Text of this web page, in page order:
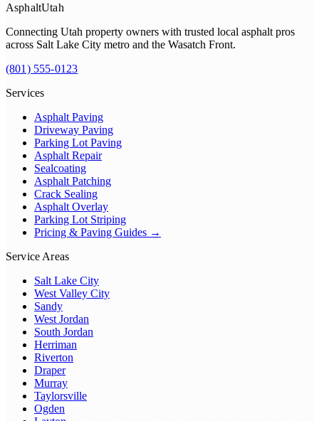
AsphaltUtah
Connecting Utah property owners with trusted local asphalt pros
across Salt Lake City metro and the Wasatch Front.
(801) 555-0123
Services
Asphalt Paving
Driveway Paving
Parking Lot Paving
Asphalt Repair
Sealcoating
Asphalt Patching
Crack Sealing
Asphalt Overlay
Parking Lot Striping
Pricing & Paving Guides →
Service Areas
Salt Lake City
West Valley City
Sandy
West Jordan
South Jordan
Herriman
Riverton
Draper
Murray
Taylorsville
Ogden